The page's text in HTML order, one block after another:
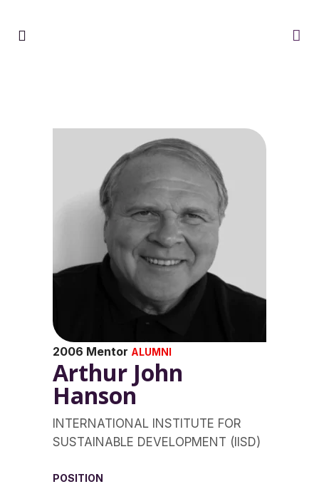
2006 Mentor ALUMNI
Arthur John
Hanson
INTERNATIONAL INSTITUTE FOR
SUSTAINABLE DEVELOPMENT (IISD)
POSITION